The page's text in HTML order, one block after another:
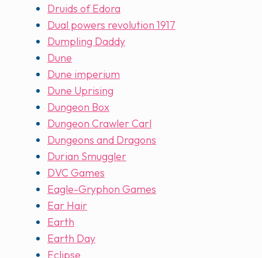
Druids of Edora
Dual powers revolution 1917
Dumpling Daddy
Dune
Dune imperium
Dune Uprising
Dungeon Box
Dungeon Crawler Carl
Dungeons and Dragons
Durian Smuggler
DVC Games
Eagle-Gryphon Games
Ear Hair
Earth
Earth Day
Eclipse